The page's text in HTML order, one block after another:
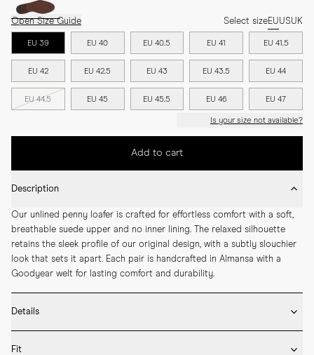
Open Size Guide Select sizeEUUSUK
EU 39 EU 40 EU 40.5 EU 41 EU 41.5
EU 42 EU 42.5 EU 43 EU 43.5 EU 44
EU 44.5 EU 45 EU 45.5 EU 46 EU 47
Is your size not available?
Add to cart
Description
Our unlined penny loafer is crafted for effortless comfort with a soft,
breathable suede upper and no inner lining. The relaxed silhouette
retains the sleek profile of our original design, with a subtly slouchier
look that sets it apart. Each pair is handcrafted in Almansa with a
Goodyear welt for lasting comfort and durability.
Details
* Unlined construction
Fit